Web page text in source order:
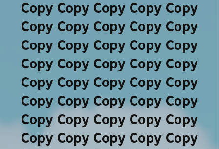
Copy Copy Copy Copy Copy
Copy Copy Copy Copy Copy
Copy Copy Copy Copy Copy
Copy Copy Copy Copy Copy
Copy Copy Copy Copy Copy
Copy Copy Copy Copy Copy
Copy Copy Copy Copy Copy
Copy Copy Copy Copy Copy